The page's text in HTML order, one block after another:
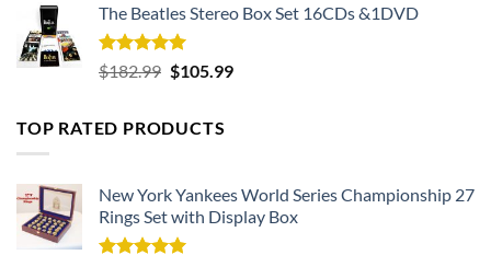
The Beatles Stereo Box Set 16CDs &1DVD
Rated5.00
out of 5
$182.99 Original
$182.99.
$105.99Current
TOP RATED PRODUCTS
New York Yankees World Series Championship 27
Rings Set with Display Box